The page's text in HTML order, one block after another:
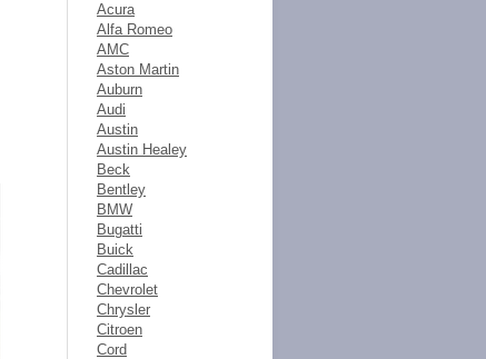
Acura
Alfa Romeo
AMC
Aston Martin
Auburn
Audi
Austin
Austin Healey
Beck
Bentley
BMW
Bugatti
Buick
Cadillac
Chevrolet
Chrysler
Citroen
Cord